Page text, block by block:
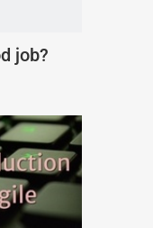
job?